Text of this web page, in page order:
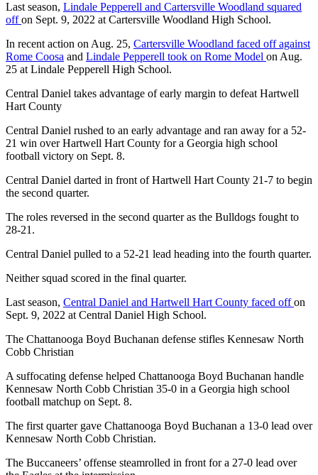
Last season, Lindale Pepperell and Cartersville Woodland squared
offon Sept. 9, 2022 at Cartersville Woodland High School.
In recent action on Aug. 25, Cartersville Woodland faced off against
Rome Coosa and Lindale Pepperell took on Rome Model on Aug.
25 at Lindale Pepperell High School.
Central Daniel takes advantage of early margin to defeat Hartwell
Hart County
Central Daniel rushed to an early advantage and ran away for a 52-
21 win over Hartwell Hart County for a Georgia high school
football victory on Sept. 8.
Central Daniel darted in front of Hartwell Hart County 21-7 to begin
the second quarter.
The roles reversed in the second quarter as the Bulldogs fought to
28-21.
Central Daniel pulled to a 52-21 lead heading into the fourth quarter.
Neither squad scored in the final quarter.
Last season, Central Daniel and Hartwell Hart County faced offon
Sept. 9, 2022 at Central Daniel High School.
The Chattanooga Boyd Buchanan defense stifles Kennesaw North
Cobb Christian
A suffocating defense helped Chattanooga Boyd Buchanan handle
Kennesaw North Cobb Christian 35-0 in a Georgia high school
football matchup on Sept. 8.
The first quarter gave Chattanooga Boyd Buchanan a 13-0 lead over
Kennesaw North Cobb Christian.
The Buccaneers’ offense steamrolled in front for a 27-0 lead over